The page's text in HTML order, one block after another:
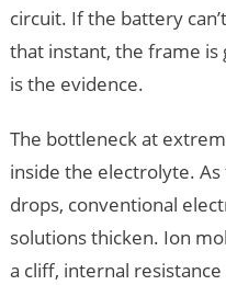
circuit. If the battery
that instant, the frame is
is the evidence.
The bottleneck at
inside the electrolyte.
drops, conventional
solutions thicken. Ion
a cliff, internal resistance